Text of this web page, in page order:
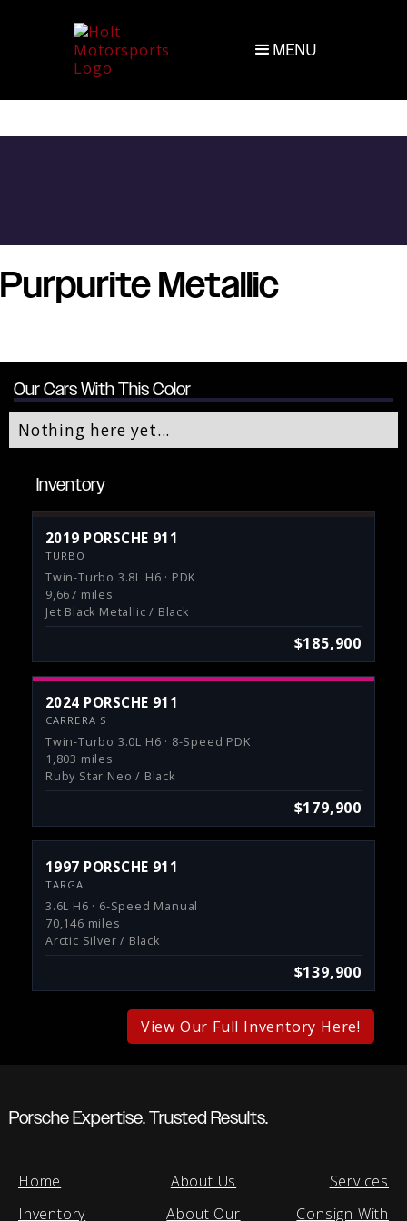
MENU
Purpurite Metallic
Our Cars With This Color
Nothing here yet...
Inventory
2019 PORSCHE 911
TURBO
Twin-Turbo 3.8L H6 · PDK
9,667 miles
Jet Black Metallic / Black
$185,900
2024 PORSCHE 911
CARRERA S
Twin-Turbo 3.0L H6 · 8-Speed PDK
1,803 miles
Ruby Star Neo / Black
$179,900
1997 PORSCHE 911
TARGA
3.6L H6 · 6-Speed Manual
70,146 miles
Arctic Silver / Black
$139,900
View Our Full Inventory Here!
Porsche Expertise. Trusted Results.
Home
Inventory
About Us
About Our
Services
Consign With